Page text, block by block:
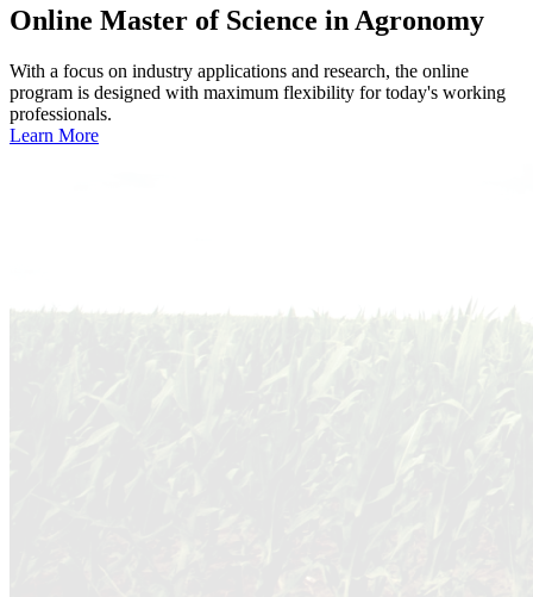
Online Master of Science in Agronomy
With a focus on industry applications and research, the online
program is designed with maximum flexibility for today's working
professionals.
Learn More